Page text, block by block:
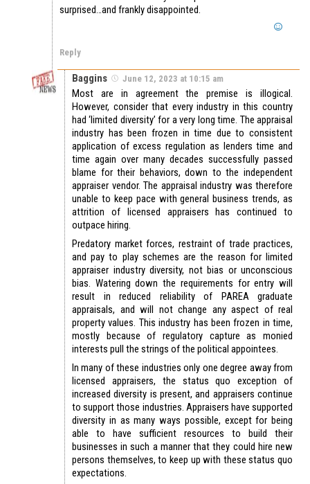
surprised…and frankly disappointed.
Reply
Baggins June 12, 2023 at 10:15 am
Most are in agreement the premise is illogical.
However, consider that every industry in this country
had ‘limited diversity’ for a very long time. The appraisal
industry has been frozen in time due to consistent
application of excess regulation as lenders time and
time again over many decades successfully passed
blame for their behaviors, down to the independent
appraiser vendor. The appraisal industry was therefore
unable to keep pace with general business trends, as
attrition of licensed appraisers has continued to
outpace hiring.
Predatory market forces, restraint of trade practices,
and pay to play schemes are the reason for limited
appraiser industry diversity, not bias or unconscious
bias. Watering down the requirements for entry will
result in reduced reliability of PAREA graduate
appraisals, and will not change any aspect of real
property values. This industry has been frozen in time,
mostly because of regulatory capture as monied
interests pull the strings of the political appointees.
In many of these industries only one degree away from
licensed appraisers, the status quo exception of
increased diversity is present, and appraisers continue
to support those industries. Appraisers have supported
diversity in as many ways possible, except for being
able to have sufficient resources to build their
businesses in such a manner that they could hire new
persons themselves, to keep up with these status quo
expectations.